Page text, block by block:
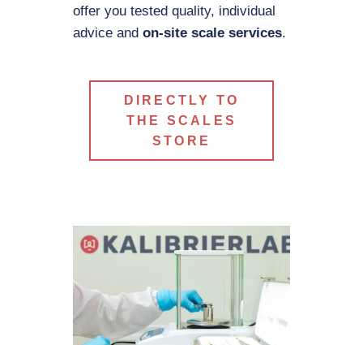
offer you tested quality, individual
advice and on-site scale services.
DIRECTLY TO
THE SCALES
STORE